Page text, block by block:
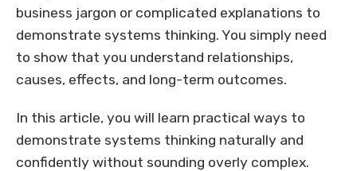
business jargon or complicated explanations to
demonstrate systems thinking. You simply need
to show that you understand relationships,
causes, effects, and long-term outcomes.
In this article, you will learn practical ways to
demonstrate systems thinking naturally and
confidently without sounding overly complex.